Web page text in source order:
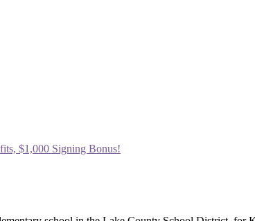
$1,000 Signing Bonus!